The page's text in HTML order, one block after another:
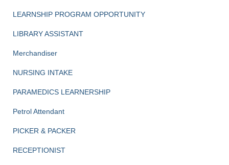
LEARNSHIP PROGRAM OPPORTUNITY
LIBRARY ASSISTANT
Merchandiser
NURSING INTAKE
PARAMEDICS LEARNERSHIP
Petrol Attendant
PICKER & PACKER
RECEPTIONIST